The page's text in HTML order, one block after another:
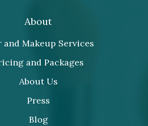
About
and Makeup Services
and Packages
About Us
Press
Blog